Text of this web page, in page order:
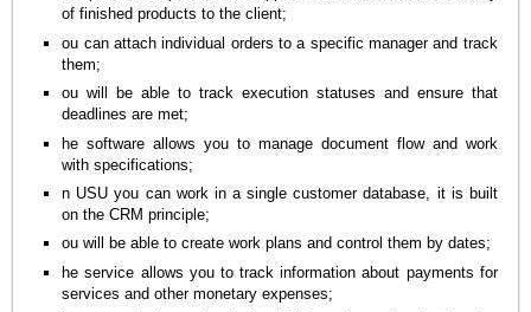
of finished products to the client;
ou can attach individual orders to a specific manager and track
them;
ou will be able to track execution statuses and ensure that
deadlines are met;
he software allows you to manage document flow and work
with specifications;
n USU you can work in a single customer database, it is built
on the CRM principle;
ou will be able to create work plans and control them by dates;
he service allows you to track information about payments for
services and other monetary expenses;